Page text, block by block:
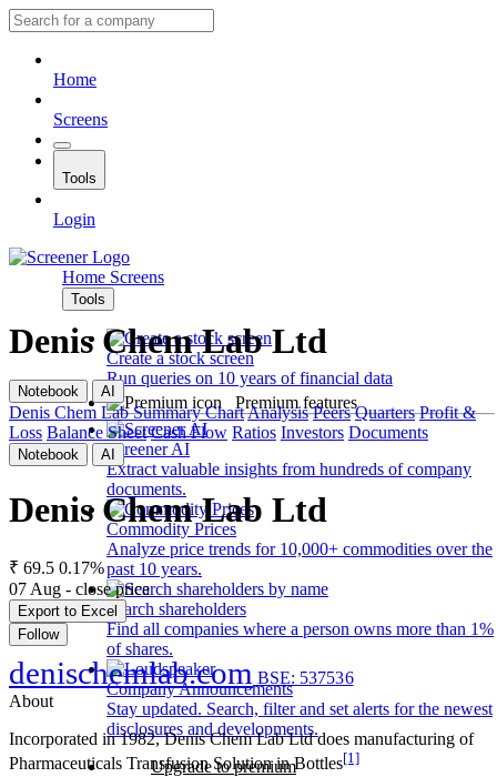
Home
Screens
Tools
Login
Home Screens
Tools
Create a stock screen
Run queries on 10 years of financial data
Premium features
Screener AI
Extract valuable insights from hundreds of company
documents.
Commodity Prices
Analyze price trends for 10,000+ commodities over the
past 10 years.
Search shareholders
Find all companies where a person owns more than 1%
of shares.
Company Announcements
Stay updated. Search, filter and set alerts for the newest
disclosures and developments.
Upgrade to premium
Denis Chem Lab Ltd
Notebook AI
Denis Chem Lab Summary ChartAnalysis Peers Quarters Profit &
Loss Balance Sheet Cash Flow Ratios Investors Documents
Notebook AI
Denis Chem Lab Ltd
₹ 69.5 0.17%
07 Aug - close price
Export to Excel
Follow
denischemlab.com BSE: 537536
About
Incorporated in 1982, Denis Chem Lab Ltd does manufacturing of
Pharmaceuticals Transfusion Solution in Bottles[1]